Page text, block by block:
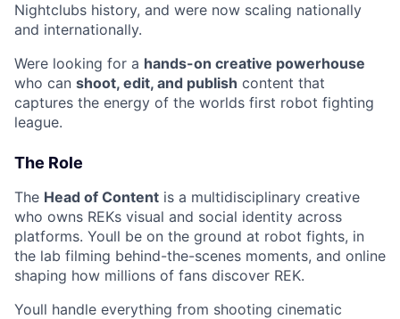
Nightclubs history, and were now scaling nationally
and internationally.
Were looking for a hands-on creative powerhouse
who can shoot, edit, and publish content that
captures the energy of the worlds first robot fighting
league.
The Role
The Head of Content is a multidisciplinary creative
who owns REKs visual and social identity across
platforms. Youll be on the ground at robot fights, in
the lab filming behind-the-scenes moments, and online
shaping how millions of fans discover REK.
Youll handle everything from shooting cinematic